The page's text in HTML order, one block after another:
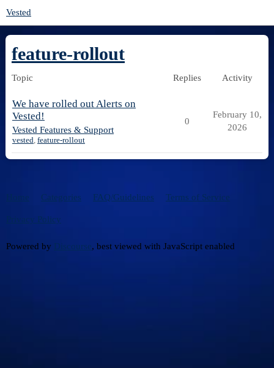
Vested
feature-rollout
Topic Replies Activity
We have rolled out Alerts on
Vested!
Vested Features & Support
vested, feature-rollout
0
February 10,
2026
Home Categories FAQ/Guidelines Terms of Service
Privacy Policy
Powered by Discourse, best viewed with JavaScript enabled